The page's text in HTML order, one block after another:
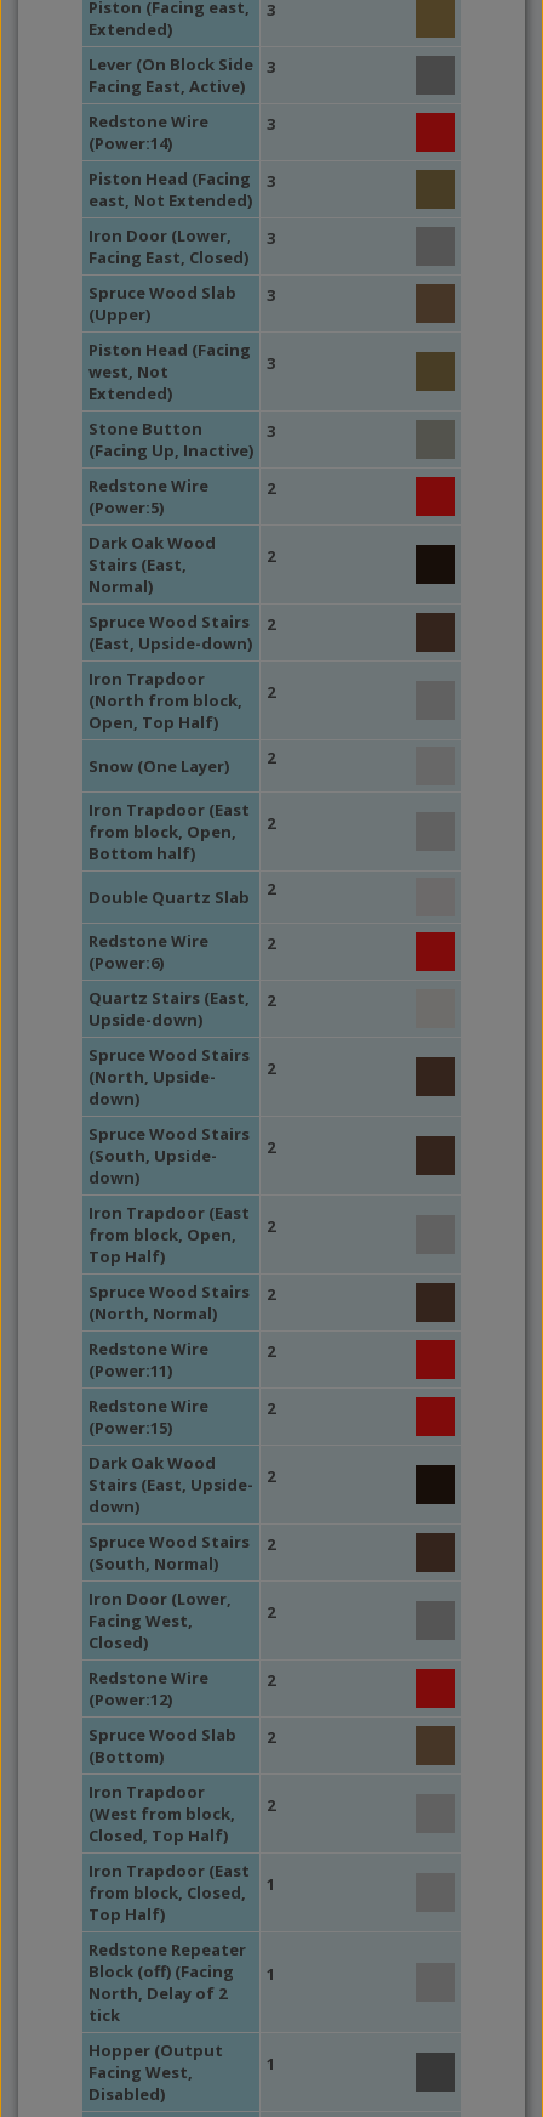
Piston (Facing east,
Extended)
3
Lever (On Block Side
Facing East, Active)
3
Redstone Wire
(Power:14)
3
Piston Head (Facing
east, Not Extended)
3
Iron Door (Lower,
Facing East, Closed)
3
Spruce Wood Slab
(Upper)
3
Piston Head (Facing
west, Not
Extended)
3
Stone Button
(Facing Up, Inactive)
3
Redstone Wire
(Power:5)
2
Dark Oak Wood
Stairs (East,
Normal)
2
Spruce Wood Stairs
(East, Upside-down)
2
Iron Trapdoor
(North from block,
Open, Top Half)
2
Snow (One Layer) 2
Iron Trapdoor (East
from block, Open,
Bottom half)
2
Double Quartz Slab 2
Redstone Wire
(Power:6)
2
Quartz Stairs (East,
Upside-down)
2
Spruce Wood Stairs
(North, Upside-
down)
2
Spruce Wood Stairs
(South, Upside-
down)
2
Iron Trapdoor (East
from block, Open,
Top Half)
2
Spruce Wood Stairs
(North, Normal)
2
Redstone Wire
(Power:11)
2
Redstone Wire
(Power:15)
2
Dark Oak Wood
Stairs (East, Upside-
down)
2
Spruce Wood Stairs
(South, Normal)
2
Iron Door (Lower,
Facing West,
Closed)
2
Redstone Wire
(Power:12)
2
Spruce Wood Slab
(Bottom)
2
Iron Trapdoor
(West from block,
Closed, Top Half)
2
Iron Trapdoor (East
from block, Closed,
Top Half)
1
Redstone Repeater
Block (off) (Facing
North, Delay of 2
tick
1
Hopper (Output
Facing West,
Disabled)
1